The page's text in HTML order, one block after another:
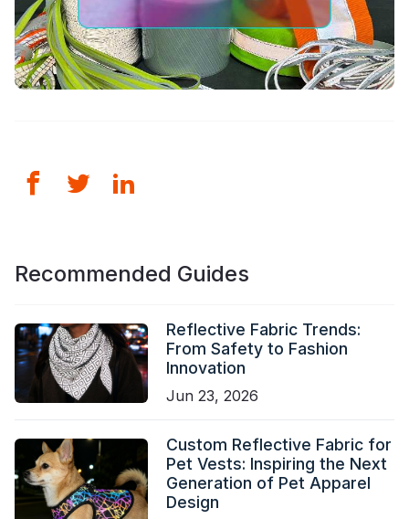
Recommended Guides
Reflective Fabric Trends:
From Safety to Fashion
Innovation
Jun 23, 2026
Custom Reflective Fabric for
Pet Vests: Inspiring the Next
Generation of Pet Apparel
Design